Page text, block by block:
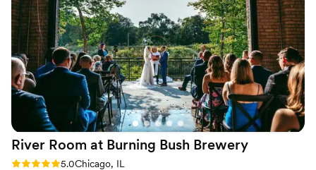
No all-inclusive dining options
No on-site bridal suite
provided a clean, beautiful space that allowed
our special day to flow smoothly. We couldn't
have asked for a better experience, and highly
recommend this venue for couples looking for a
relaxed setting for their wedding.”
River Room at Burning Bush Brewery
Rating: 5.0 (5 reviews)
5.0Chicago, IL